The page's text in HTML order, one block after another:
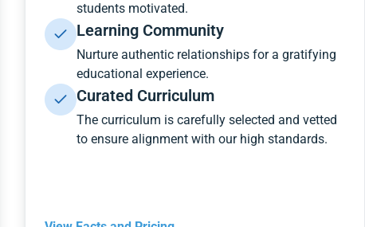
students motivated.
Learning Community
Nurture authentic relationships for a gratifying
educational experience.
Curated Curriculum
The curriculum is carefully selected and vetted
to ensure alignment with our high standards.